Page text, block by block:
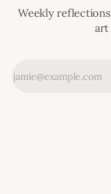
Weekly
art